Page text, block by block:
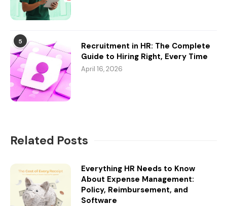
5
Recruitment in HR: The Complete
Guide to Hiring Right, Every Time
April 16, 2026
Related Posts
Everything HR Needs to Know
About Expense Management:
Policy, Reimbursement, and
Software